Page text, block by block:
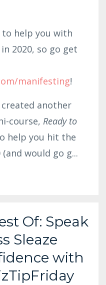
to help you with
2020, so go get
manifesting!
created another
course, Ready to
help you hit the
would go g...
Of: Speak
Sleaze
with